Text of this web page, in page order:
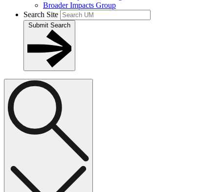
Broader Impacts Group
Search Site
Submit Search